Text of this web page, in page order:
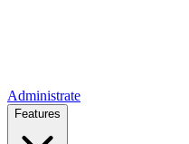
Administrate
Features